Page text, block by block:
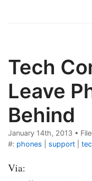
Tech
Leave
Behind
January 14th, 2013 •
#: phones support
Via: